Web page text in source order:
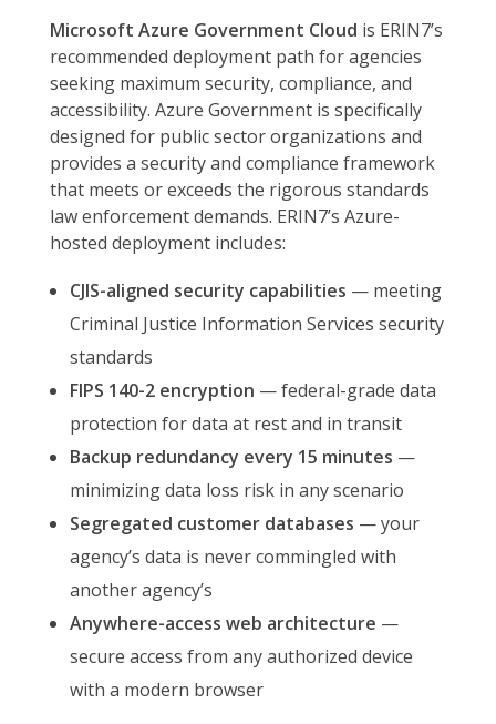
Microsoft Azure Government Cloud is ERIN7’s
recommended deployment path for agencies
seeking maximum security, compliance, and
accessibility. Azure Government is specifically
designed for public sector organizations and
provides a security and compliance framework
that meets or exceeds the rigorous standards
law enforcement demands. ERIN7’s Azure-
hosted deployment includes:
CJIS-aligned security capabilities — meeting
Criminal Justice Information Services security
standards
FIPS 140-2 encryption — federal-grade data
protection for data at rest and in transit
Backup redundancy every 15 minutes —
minimizing data loss risk in any scenario
Segregated customer databases — your
agency’s data is never commingled with
another agency’s
Anywhere-access web architecture —
secure access from any authorized device
with a modern browser